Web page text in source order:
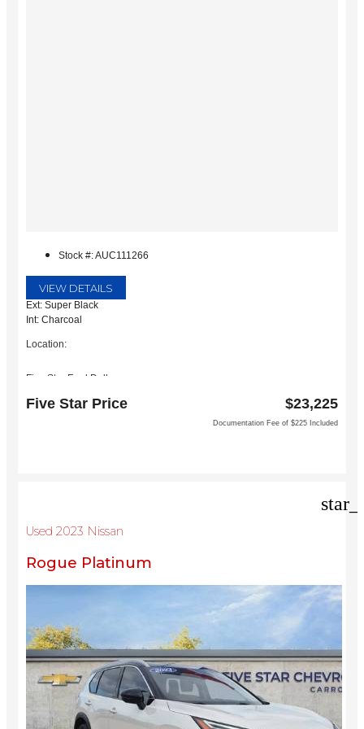
Stock #: AUC111266
VIEW DETAILS
Ext: Super Black
Int: Charcoal
Location:
Five Star Ford Dallas
Dallas, TX 75252
Five Star Price $23,225
Documentation Fee of $225 Included
Used 2023 Nissan
Rogue Platinum